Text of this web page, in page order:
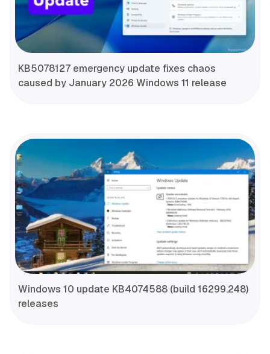
KB5078127 emergency update fixes chaos
caused by January 2026 Windows 11 release
Windows 10 update KB4074588 (build 16299.248)
releases